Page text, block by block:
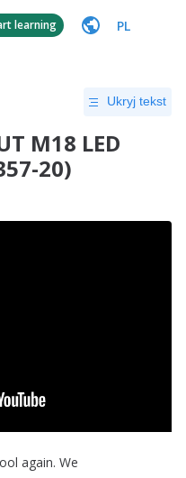
learning PL
Ukryj tekst
M18 LED
20)
again. We